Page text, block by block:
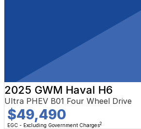
2025 GWM Haval H6
Ultra PHEV B01 Four Wheel Drive
$49,490
EGC - Excluding Government Charges2